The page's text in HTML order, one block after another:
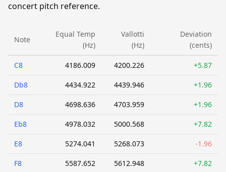
concert pitch reference.
Note
Equal Temp
(Hz)
Vallotti
(Hz)
Deviation
(cents)
C8 4186.009 4200.226 +5.87
Db8 4434.922 4439.946 +1.96
D8 4698.636 4703.959 +1.96
Eb8 4978.032 5000.568 +7.82
E8 5274.041 5268.073 -1.96
F8 5587.652 5612.948 +7.82